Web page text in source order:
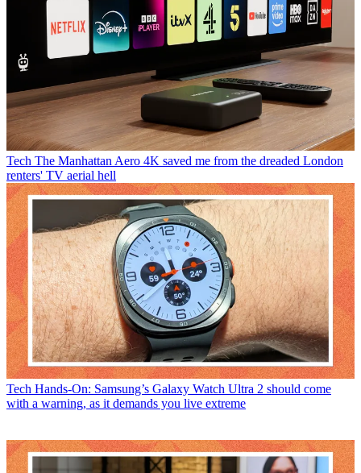
Tech The Manhattan Aero 4K saved me from the dreaded London
renters' TV aerial hell
Tech Hands-On: Samsung’s Galaxy Watch Ultra 2 should come
with a warning, as it demands you live extreme